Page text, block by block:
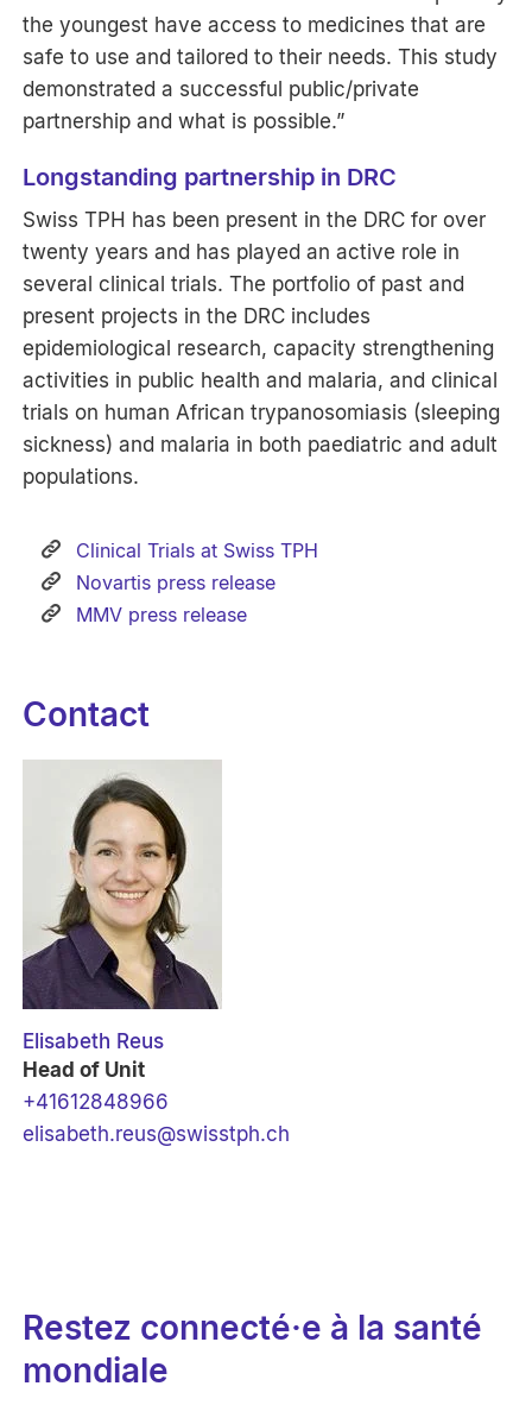
the youngest have access to medicines that are
safe to use and tailored to their needs. This study
demonstrated a successful public/private
partnership and what is possible.”
Longstanding partnership in DRC
Swiss TPH has been present in the DRC for over
twenty years and has played an active role in
several clinical trials. The portfolio of past and
present projects in the DRC includes
epidemiological research, capacity strengthening
activities in public health and malaria, and clinical
trials on human African trypanosomiasis (sleeping
sickness) and malaria in both paediatric and adult
populations.
Clinical Trials at Swiss TPH
Novartis press release
MMV press release
Contact
Elisabeth Reus
Head of Unit
+41612848966
elisabeth.reus@swisstph.ch
Restez connecté·e à la santé
mondiale